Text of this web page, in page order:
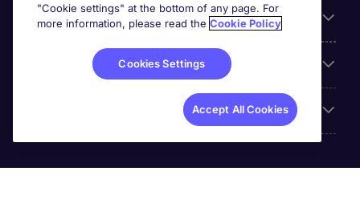
Employer Centre
"Cookie settings" at the bottom of any page. For
more information, please read the Cookie Policy
Cookies Settings
Accept All Cookies